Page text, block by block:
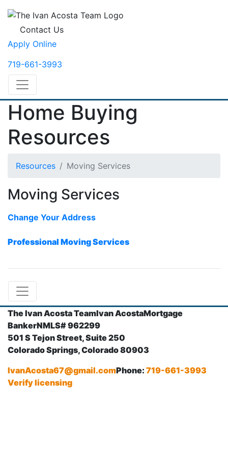
Contact Us
Apply Online
719-661-3993
Home Buying
Resources
Resources Moving Services
Moving Services
Change Your Address
Professional Moving Services
The Ivan Acosta TeamIvan AcostaMortgage
BankerNMLS# 962299
501 S Tejon Street, Suite 250
Colorado Springs, Colorado 80903
IvanAcosta67@gmail.comPhone: 719-661-3993
Verify licensing